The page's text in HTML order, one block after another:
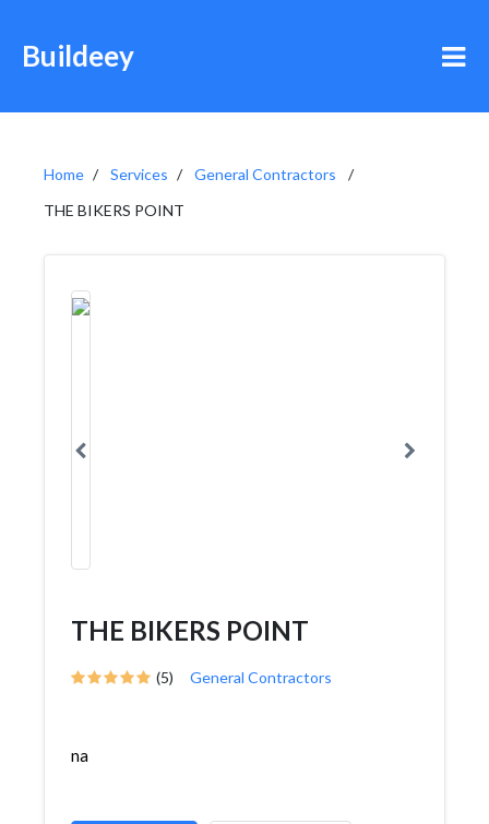
Buildeey
Home Services
General Contractors
THE BIKERS POINT
THE BIKERS POINT
(5) General Contractors
na